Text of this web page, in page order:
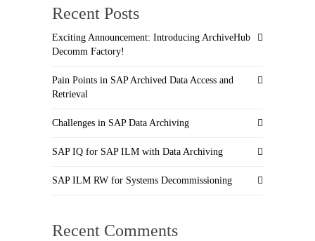
Recent Posts
Exciting Announcement: Introducing ArchiveHub
Decomm Factory!
Pain Points in SAP Archived Data Access and
Retrieval
Challenges in SAP Data Archiving
SAP IQ for SAP ILM with Data Archiving
SAP ILM RW for Systems Decommissioning
Recent Comments